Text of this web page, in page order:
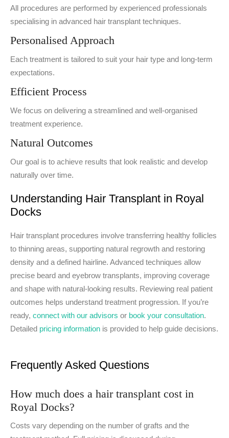
All procedures are performed by experienced professionals
specialising in advanced hair transplant techniques.
Personalised Approach
Each treatment is tailored to suit your hair type and long-term
expectations.
Efficient Process
We focus on delivering a streamlined and well-organised
treatment experience.
Natural Outcomes
Our goal is to achieve results that look realistic and develop
naturally over time.
Understanding Hair Transplant in Royal
Docks
Hair transplant procedures involve transferring healthy follicles
to thinning areas, supporting natural regrowth and restoring
density and a defined hairline. Advanced techniques allow
precise beard and eyebrow transplants, improving coverage
and shape with natural-looking results. Reviewing real patient
outcomes helps understand treatment progression. If you’re
ready, connect with our advisors or book your consultation.
Detailed pricing information is provided to help guide decisions.
Frequently Asked Questions
How much does a hair transplant cost in
Royal Docks?
Costs vary depending on the number of grafts and the